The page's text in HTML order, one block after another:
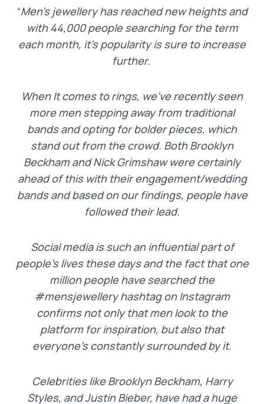
“Men’s jewellery has reached new heights and
with 44,000 people searching for the term
each month, it’s popularity is sure to increase
further.
When It comes to rings, we’ve recently seen
more men stepping away from traditional
bands and opting for bolder pieces, which
stand out from the crowd. Both Brooklyn
Beckham and Nick Grimshaw were certainly
ahead of this with their engagement/wedding
bands and based on our findings, people have
followed their lead.
Social media is such an influential part of
people’s lives these days and the fact that one
million people have searched the
#mensjewellery hashtag on Instagram
confirms not only that men look to the
platform for inspiration, but also that
everyone’s constantly surrounded by it.
Celebrities like Brooklyn Beckham, Harry
Styles, and Justin Bieber, have had a huge